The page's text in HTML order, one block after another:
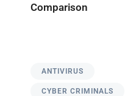
Comparison
ANTIVIRUS
CYBER CRIMINALS